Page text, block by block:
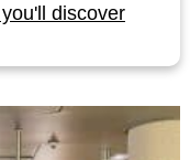
discover